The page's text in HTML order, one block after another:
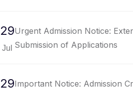
29
Jul
Urgent Admission Notice:
Submission of Applications
29Important Notice: Admission